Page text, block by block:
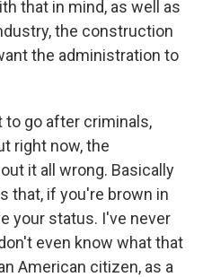
that in mind, as well as
the construction
the administration to
to go after criminals,
right now, the
it all wrong. Basically
that, if you're brown in
your status. I've never
even know what that
American citizen, as a